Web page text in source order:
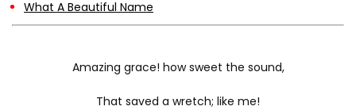
What A Beautiful Name
Amazing grace! how sweet the sound,
That saved a wretch; like me!